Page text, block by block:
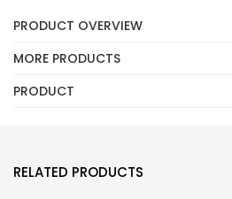
PRODUCT OVERVIEW
MORE PRODUCTS
PRODUCT
RELATED PRODUCTS